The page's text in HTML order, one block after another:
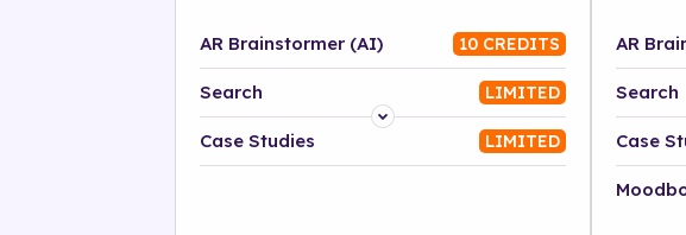
AR Brainstormer (AI) 10 CREDITS
Search LIMITED
Platform
Case Studies LIMITED
AR
Search
Case